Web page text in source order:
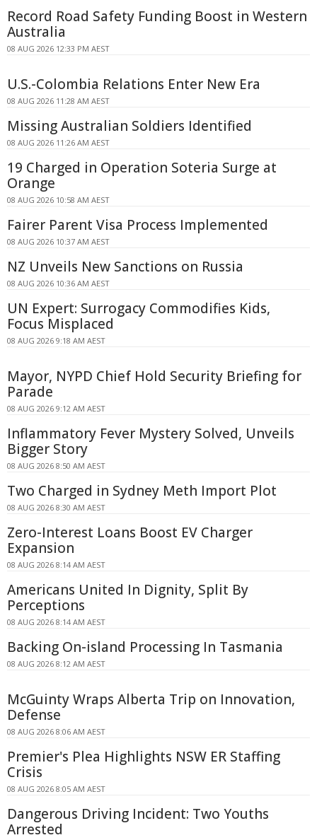
Record Road Safety Funding Boost in Western
Australia
08 AUG 2026 12:33 PM AEST
U.S.-Colombia Relations Enter New Era
08 AUG 2026 11:28 AM AEST
Missing Australian Soldiers Identified
08 AUG 2026 11:26 AM AEST
19 Charged in Operation Soteria Surge at
Orange
08 AUG 2026 10:58 AM AEST
Fairer Parent Visa Process Implemented
08 AUG 2026 10:37 AM AEST
NZ Unveils New Sanctions on Russia
08 AUG 2026 10:36 AM AEST
UN Expert: Surrogacy Commodifies Kids,
Focus Misplaced
08 AUG 2026 9:18 AM AEST
Mayor, NYPD Chief Hold Security Briefing for
Parade
08 AUG 2026 9:12 AM AEST
Inflammatory Fever Mystery Solved, Unveils
Bigger Story
08 AUG 2026 8:50 AM AEST
Two Charged in Sydney Meth Import Plot
08 AUG 2026 8:30 AM AEST
Zero-Interest Loans Boost EV Charger
Expansion
08 AUG 2026 8:14 AM AEST
Americans United In Dignity, Split By
Perceptions
08 AUG 2026 8:14 AM AEST
Backing On-island Processing In Tasmania
08 AUG 2026 8:12 AM AEST
McGuinty Wraps Alberta Trip on Innovation,
Defense
08 AUG 2026 8:06 AM AEST
Premier's Plea Highlights NSW ER Staffing
Crisis
08 AUG 2026 8:05 AM AEST
Dangerous Driving Incident: Two Youths
Arrested